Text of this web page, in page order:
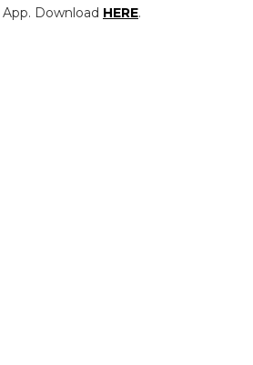
App. Download HERE.